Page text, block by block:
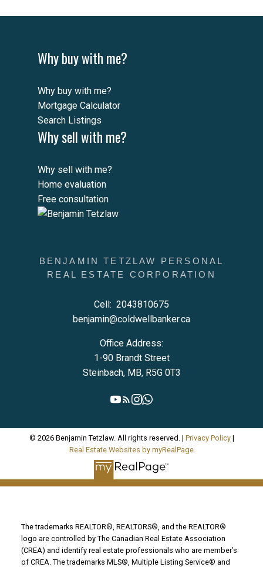
Why buy with me?
Why buy with me?
Mortgage Calculator
Search Listings
Why sell with me?
Why sell with me?
Home evaluation
Free consultation
BENJAMIN TETZLAW PERSONAL
REAL ESTATE CORPORATION
Cell: 2043810675
benjamin@coldwellbanker.ca
Office Address:
1-90 Brandt Street
Steinbach, MB, R5G 0T3
© 2026 Benjamin Tetzlaw. All rights reserved. | Privacy Policy|
Real Estate Websites by myRealPage
The trademarks REALTOR®, REALTORS®, and the REALTOR®
logo are controlled by The Canadian Real Estate Association
(CREA) and identify real estate professionals who are member’s
of CREA. The trademarks MLS®, Multiple Listing Service® and